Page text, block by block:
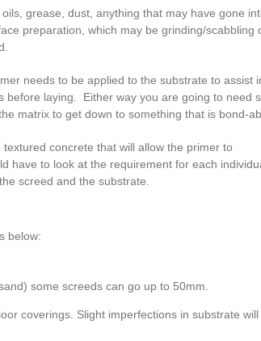
grease, dust, anything that may have gone
preparation, which may be grinding/scabbling
needs to be applied to the substrate to assist
laying. Either way you are going to need
matrix to get down to something that is bond-
concrete that will allow the primer to
have to look at the requirement for each
screed and the substrate.
below:
some screeds can go up to 50mm.
coverings. Slight imperfections in substrate will